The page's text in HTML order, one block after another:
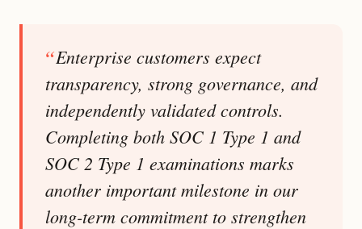
Enterprise customers expect
transparency, strong governance, and
independently validated controls.
Completing both SOC 1 Type 1 and
SOC 2 Type 1 examinations marks
another important milestone in our
long-term commitment to strengthen